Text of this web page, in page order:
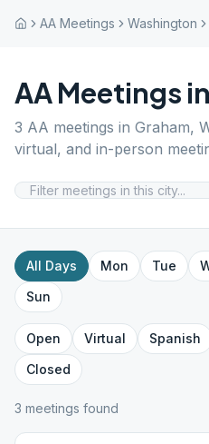
AA Meetings Washington
AA Meetings in
3 AA meetings in Graham,
virtual, and in-person
All Days Mon Tue
Sun
Open Virtual Spanish
Closed
3 meetings found